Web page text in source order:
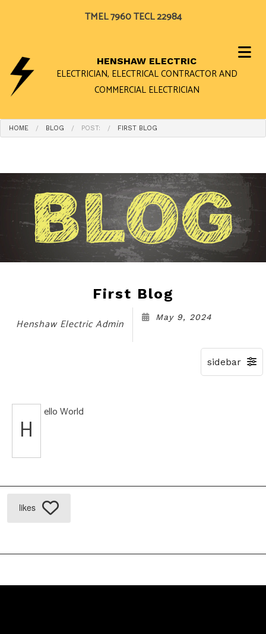
TMEL 7960 TECL 22984
HENSHAW ELECTRIC
ELECTRICIAN, ELECTRICAL CONTRACTOR AND
COMMERCIAL ELECTRICIAN
HOME BLOG POST: FIRST BLOG
First Blog
Henshaw Electric Admin May 9, 2024
H
ello World
likes